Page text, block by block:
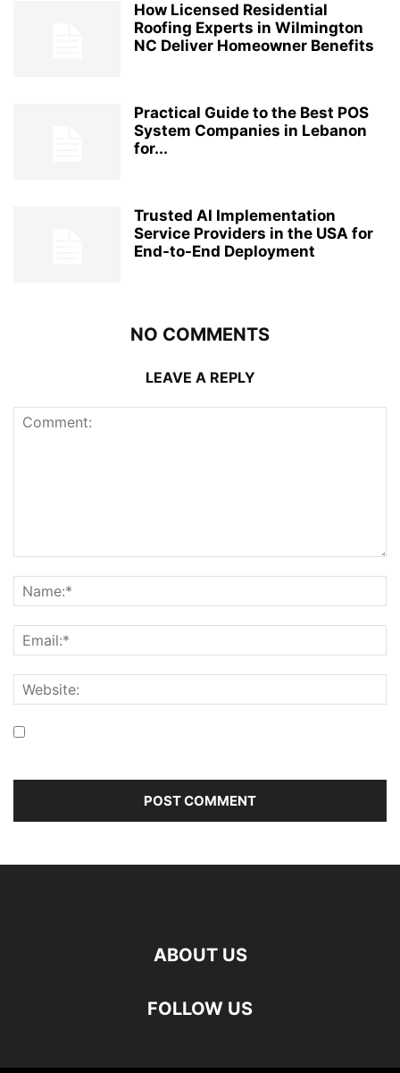
How Licensed Residential
Roofing Experts in Wilmington
NC Deliver Homeowner Benefits
Practical Guide to the Best POS
System Companies in Lebanon
for...
Trusted AI Implementation
Service Providers in the USA for
End-to-End Deployment
NO COMMENTS
LEAVE A REPLY
ABOUT US
FOLLOW US